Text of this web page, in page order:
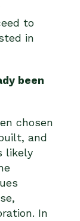
to
in
been
chosen
and
likely
In